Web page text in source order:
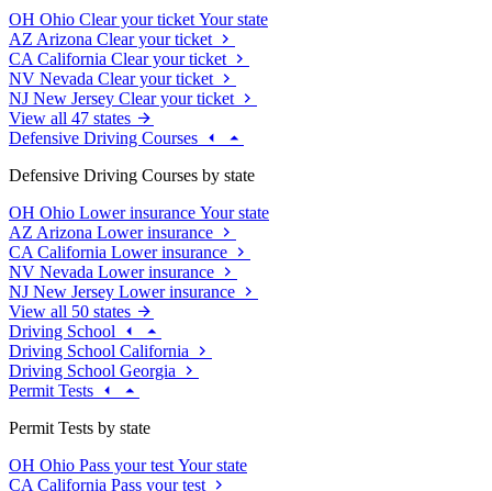
OH Ohio Clear your ticket Your state
AZ Arizona Clear your ticket
CA California Clear your ticket
NV Nevada Clear your ticket
NJ New Jersey Clear your ticket
View all 47 states
Defensive Driving Courses
Defensive Driving Courses by state
OH Ohio Lower insurance Your state
AZ Arizona Lower insurance
CA California Lower insurance
NV Nevada Lower insurance
NJ New Jersey Lower insurance
View all 50 states
Driving School
Driving School California
Driving School Georgia
Permit Tests
Permit Tests by state
OH Ohio Pass your test Your state
CA California Pass your test